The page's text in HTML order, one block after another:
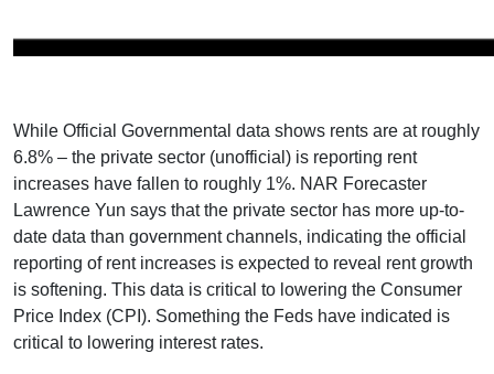
While Official Governmental data shows rents are at roughly
6.8% – the private sector (unofficial) is reporting rent
increases have fallen to roughly 1%. NAR Forecaster
Lawrence Yun says that the private sector has more up-to-
date data than government channels, indicating the official
reporting of rent increases is expected to reveal rent growth
is softening. This data is critical to lowering the Consumer
Price Index (CPI). Something the Feds have indicated is
critical to lowering interest rates.